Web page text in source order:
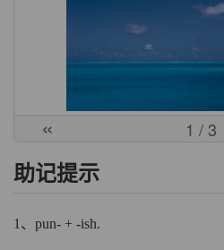
« 1 / 3
助记提示
1、pun- + -ish.